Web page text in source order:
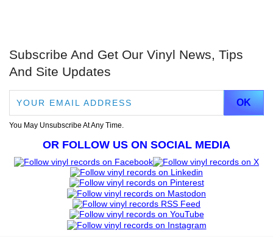
Subscribe And Get Our Vinyl News, Tips
And Site Updates
You May Unsubscribe At Any Time.
OR FOLLOW US ON SOCIAL MEDIA